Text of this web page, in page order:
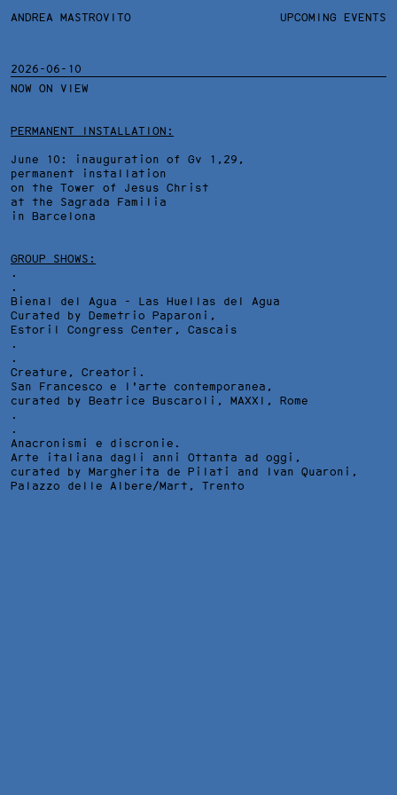
ANDREA MASTROVITO UPCOMING EVENTS
2026-06-10
NOW ON VIEW
PERMANENT INSTALLATION:
June 10: inauguration of Gv 1,29,
permanent installation
on the Tower of Jesus Christ
at the Sagrada Familia
in Barcelona
GROUP SHOWS:
.
.
Bienal del Agua - Las Huellas del Agua
Curated by Demetrio Paparoni,
Estoril Congress Center , Cascais
.
.
Creature, Creatori.
San Francesco e l'arte contemporanea,
curated by Beatrice Buscaroli, MAXXI , Rome
.
.
Anacronismi e discronie.
Arte italiana dagli anni Ottanta ad oggi,
curated by Margherita de Pilati and Ivan Quaroni,
Palazzo delle Albere/Mart , Trento
ANDREA MASTROVITO
TEXTS AND LINKS
WORKS
TECHNICAL SHEET